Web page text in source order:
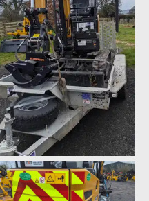
Parts
Hire
Services
Contact